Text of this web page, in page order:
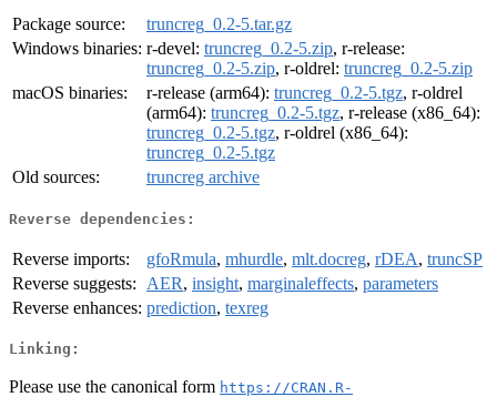
Package source:
truncreg_0.2-5.tar.gz
Windows binaries: r-devel: truncreg_0.2-5.zip, r-release:
truncreg_0.2-5.zip, r-oldrel: truncreg_0.2-5.zip
macOS binaries:
r-release (arm64): truncreg_0.2-5.tgz, r-oldrel
(arm64): truncreg_0.2-5.tgz, r-release (x86_64):
truncreg_0.2-5.tgz, r-oldrel (x86_64):
truncreg_0.2-5.tgz
Old sources:
truncreg archive
Reverse dependencies:
Reverse imports: gfoRmula, mhurdle, mlt.docreg, rDEA, truncSP
Reverse suggests:
AER, insight, marginaleffects, parameters
Reverse enhances: prediction, texreg
Linking:
Please use the canonical form https://CRAN.R-